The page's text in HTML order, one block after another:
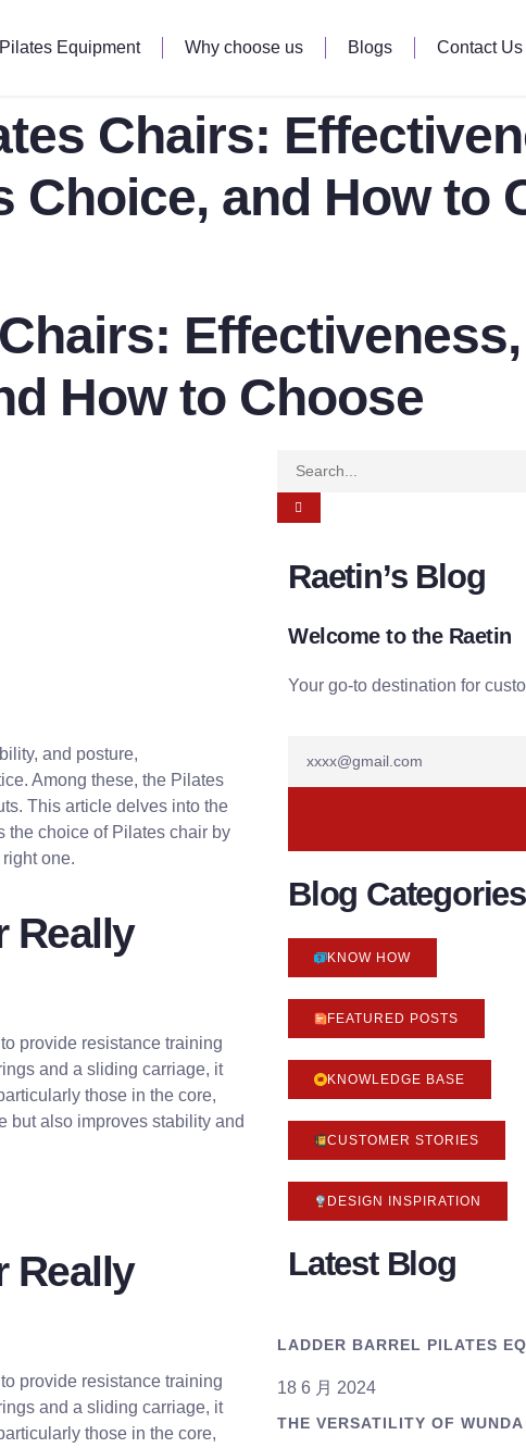
Pilates Equipment Why choose us Blogs Contact Us
Chairs:
Choice, and How to
How to Choose
and posture,
Among these, the Pilates
This article delves into the
the choice of Pilates chair by
one.
Really
provide resistance training
and a sliding carriage, it
those in the core,
but also improves stability and
Really
provide resistance training
and a sliding carriage, it
those in the core,
Raetin’s Blog
Welcome to the Raetin
Your go-to destination for
Blog Categories
KNOW HOW
FEATURED POSTS
KNOWLEDGE BASE
CUSTOMER STORIES
DESIGN INSPIRATION
Latest Blog
LADDER BARREL PILATES
18 6 月 2024
THE VERSATILITY OF